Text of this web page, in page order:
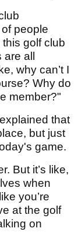
people
this golf club
all
why can’t I
Why do
member?"
that
but just
game.
But it’s like,
when
you’re
at the golf
on